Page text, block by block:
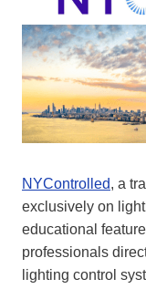
NYControlled, a
exclusively on
educational
professionals
lighting control